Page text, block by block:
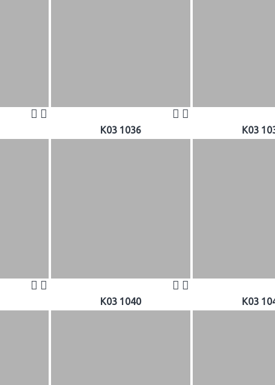
K03 1036 K03
K03 1040 K03